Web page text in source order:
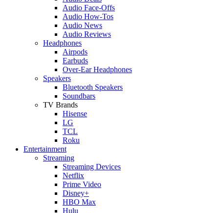
Audio Face-Offs
Audio How-Tos
Audio News
Audio Reviews
Headphones
Airpods
Earbuds
Over-Ear Headphones
Speakers
Bluetooth Speakers
Soundbars
TV Brands
Hisense
LG
TCL
Roku
Entertainment
Streaming
Streaming Devices
Netflix
Prime Video
Disney+
HBO Max
Hulu